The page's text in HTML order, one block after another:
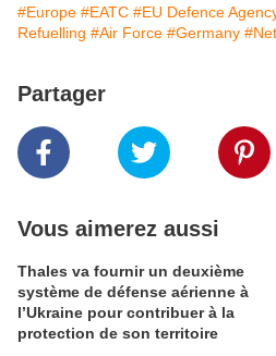
#Europe #EATC #EU Defence
Refuelling #Air Force #Germany
Partager
Vous aimerez aussi
Thales va fournir un deuxième
système de défense aérienne à
l’Ukraine pour contribuer à la
protection de son territoire